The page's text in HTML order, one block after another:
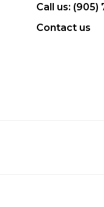
Call us: (905)
Contact us